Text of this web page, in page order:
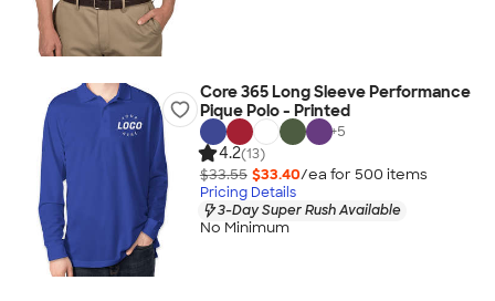
Core 365 Long Sleeve Performance
Pique Polo - Printed
+5
4.2(13)
$33.55 $33.40/ea for 500 items
Pricing Details
3-Day Super Rush Available
No Minimum